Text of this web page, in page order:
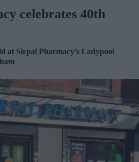
celebrates 40th
at Sirpal Pharmacy’s Ladypool